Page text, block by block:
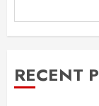
RECENT